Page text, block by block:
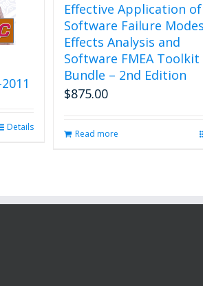
Details
Effective Application of
Software Failure Modes
Effects Analysis and
Software FMEA Toolkit
Bundle – 2nd Edition
$875.00
Read more